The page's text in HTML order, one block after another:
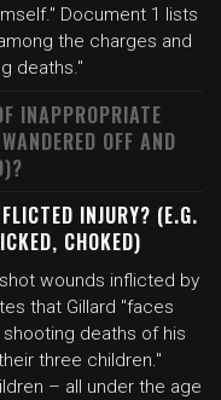
Document 1 lists
the charges and
deaths."
INAPPROPRIATE
OFF AND
INJURY? (E.G.
CHOKED)
wounds inflicted by
that Gillard "faces
deaths of his
three children."
– all under the age